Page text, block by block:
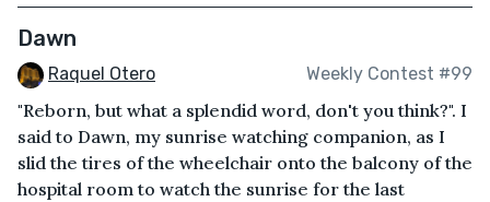
Dawn
Raquel Otero Weekly Contest #99
"Reborn, but what a splendid word, don't you think?". I
said to Dawn, my sunrise watching companion, as I
slid the tires of the wheelchair onto the balcony of the
hospital room to watch the sunrise for the last